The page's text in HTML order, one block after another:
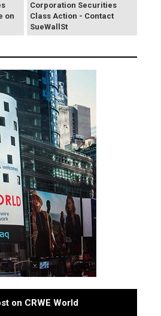
on
Corporation Securities
Class Action - Contact
SueWallSt
on CRWE World